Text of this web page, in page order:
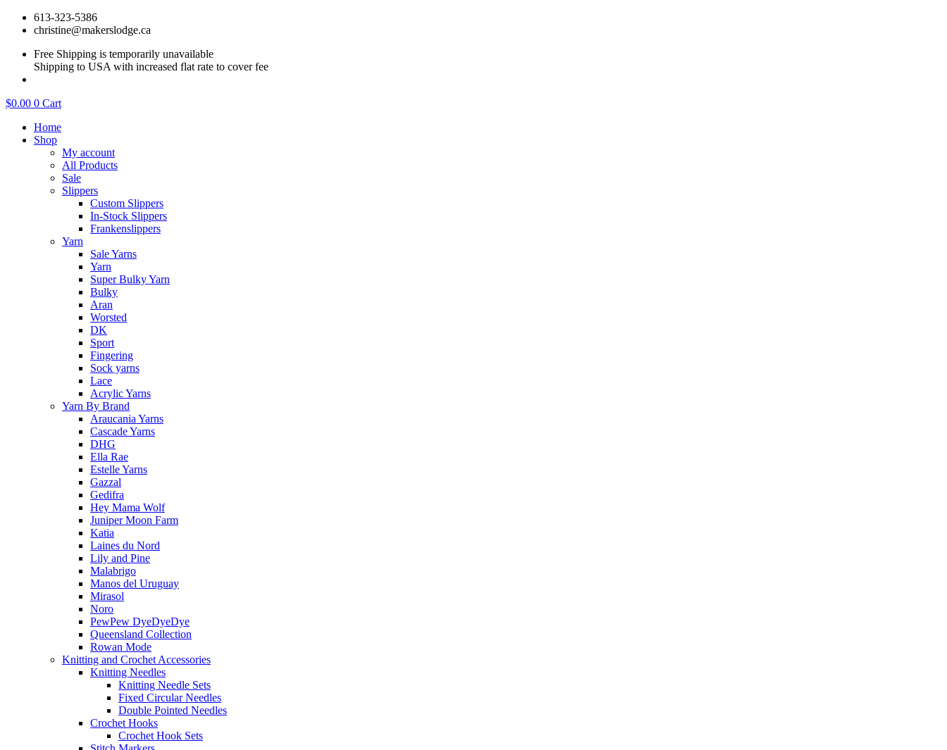
Skip
613-323-5386
christine@makerslodge.ca
Free Shipping is temporarily unavailable
Shipping to USA with increased flat rate to cover fee
$0.00 0 Cart
Home
Shop
My account
All Products
Sale
Slippers
Custom Slippers
In-Stock Slippers
Frankenslippers
Yarn
Sale Yarns
Yarn
Super Bulky Yarn
Bulky
Aran
Worsted
DK
Sport
Fingering
Sock yarns
Lace
Acrylic Yarns
Yarn By Brand
Araucania Yarns
Cascade Yarns
DHG
Ella Rae
Estelle Yarns
Gazzal
Gedifra
Hey Mama Wolf
Juniper Moon Farm
Katia
Laines du Nord
Lily and Pine
Malabrigo
Manos del Uruguay
Mirasol
Noro
PewPew DyeDyeDye
Queensland Collection
Rowan Mode
Knitting and Crochet Accessories
Knitting Needles
Knitting Needle Sets
Fixed Circular Needles
Double Pointed Needles
Crochet Hooks
Crochet Hook Sets